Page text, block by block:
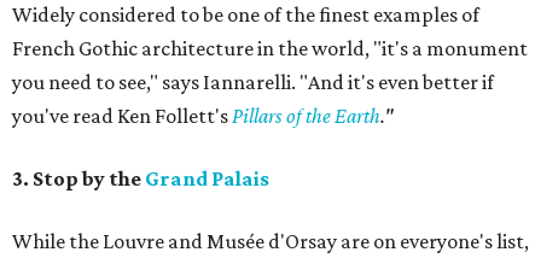
Widely considered to be one of the finest examples of
French Gothic architecture in the world, "it's a monument
you need to see," says Iannarelli. "And it's even better if
you've read Ken Follett's Pillars of the Earth."
3. Stop by the Grand Palais
While the Louvre and Musée d'Orsay are on everyone's list,